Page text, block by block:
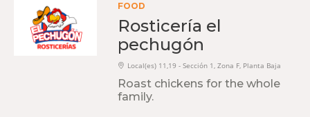
FOOD
Rosticería el
pechugón
Local(es) 11,19 - Sección 1, Zona F, Planta Baja
Roast chickens for the whole
family.